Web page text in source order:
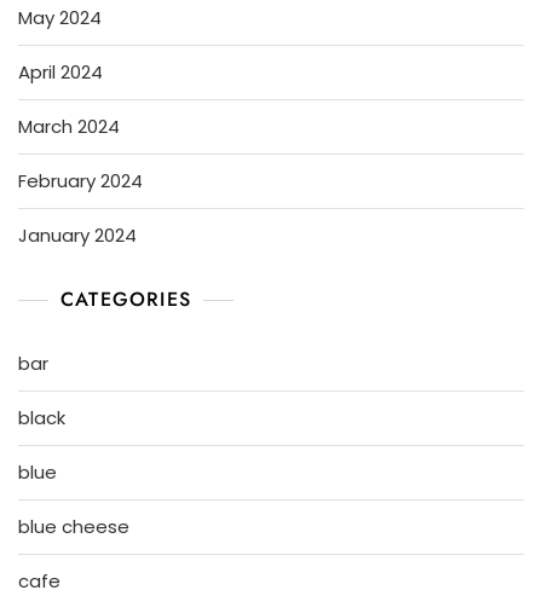
May 2024
April 2024
March 2024
February 2024
January 2024
CATEGORIES
bar
black
blue
blue cheese
cafe